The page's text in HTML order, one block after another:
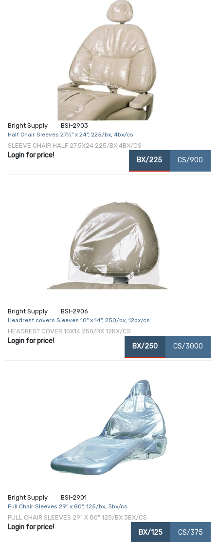
Bright Supply BSI-2903
Half Chair Sleeves 27½" x 24", 225/bx, 4bx/cs
SLEEVE CHAIR HALF 27.5X24 225/BX 4BX/CS
Login for price!
BX/225 CS/900
Bright Supply BSI-2906
Headrest covers Sleeves 10" x 14", 250/bx, 12bx/cs
HEADREST COVER 10X14 250/BX 12BX/CS
Login for price!
BX/250 CS/3000
Bright Supply BSI-2901
Full Chair Sleeves 29" x 80", 125/bx, 3bx/cs
FULL CHAIR SLEEVES 29" X 80" 125/BX 3BX/CS
Login for price!
BX/125 CS/375